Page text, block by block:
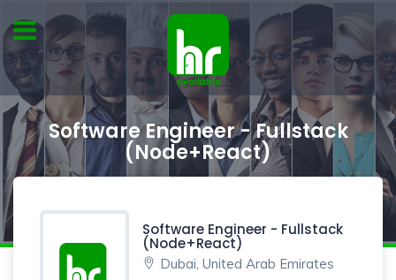
Software Engineer - Fullstack
(Node+React)
Software Engineer - Fullstack
(Node+React)
Dubai, United Arab Emirates